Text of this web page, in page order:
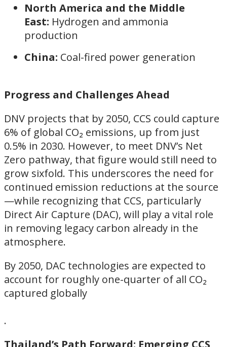
North America and the Middle
East: Hydrogen and ammonia
production
China: Coal-fired power generation
Progress and Challenges Ahead
DNV projects that by 2050, CCS could capture
6% of global CO₂ emissions, up from just
0.5% in 2030. However, to meet DNV’s Net
Zero pathway, that figure would still need to
grow sixfold. This underscores the need for
continued emission reductions at the source
—while recognizing that CCS, particularly
Direct Air Capture (DAC), will play a vital role
in removing legacy carbon already in the
atmosphere.
By 2050, DAC technologies are expected to
account for roughly one-quarter of all CO₂
captured globally
.
Thailand’s Path Forward: Emerging CCS